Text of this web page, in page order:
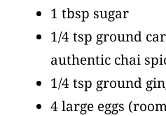
1 tbsp sugar
1/4 tsp ground
authentic chai
1/4 tsp ground
4 large eggs